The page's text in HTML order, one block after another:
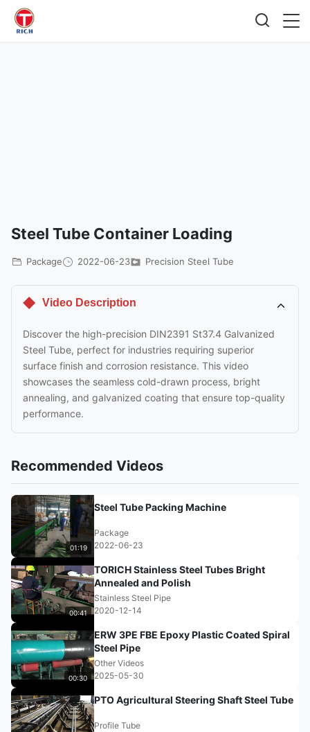
Steel Tube Container Loading
Package 2022-06-23 Precision Steel Tube
Video Description
Discover the high-precision DIN2391 St37.4 Galvanized
Steel Tube, perfect for industries requiring superior
surface finish and corrosion resistance. This video
showcases the seamless cold-drawn process, bright
annealing, and galvanized coating that ensure top-quality
performance.
Recommended Videos
01:19
Steel Tube Packing Machine
Package
2022-06-23
00:41
TORICH Stainless Steel Tubes Bright
Annealed and Polish
Stainless Steel Pipe
2020-12-14
00:30
ERW 3PE FBE Epoxy Plastic Coated Spiral
Steel Pipe
Other Videos
2025-05-30
PTO Agricultural Steering Shaft Steel Tube
Profile Tube